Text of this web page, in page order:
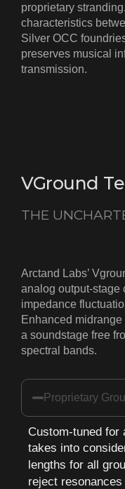
proprietary
characteristics
Silver OCC
preserves musical
transmission.
VGround
THE
Arctand Labs’
analog output-stage
impedance
Enhanced
a soundstage free
spectral bands.
Proprietary
Custom-tuned for
takes into
lengths for all
reject